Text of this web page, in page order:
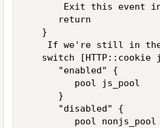
Exit this event
      return
   }
If we're still in
switch [HTTP::cookie
      "enabled" {
         pool js_pool
      }
      "disabled" {
         pool nonjs_pool